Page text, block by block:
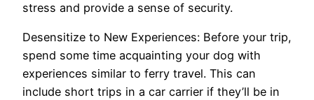
stress and provide a sense of security.
Desensitize to New Experiences: Before your trip,
spend some time acquainting your dog with
experiences similar to ferry travel. This can
include short trips in a car carrier if they’ll be in